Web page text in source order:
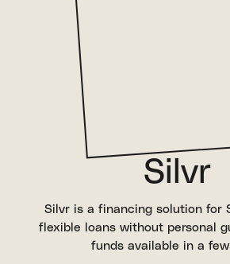
Silvr
Silvr is a financing solution for
flexible loans without personal
funds available in a few